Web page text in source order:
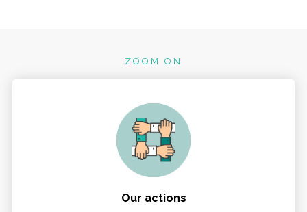
ZOOM ON
Our actions